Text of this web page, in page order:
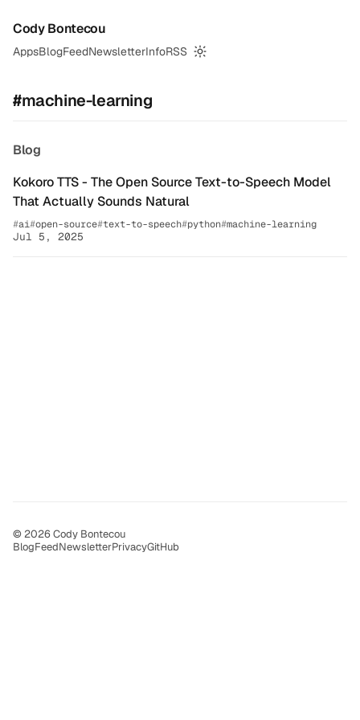
Cody Bontecou
AppsBlogFeedNewsletterInfoRSS
Switch to dark mode
#machine-learning
Blog
Kokoro TTS - The Open Source Text-to-Speech Model
That Actually Sounds Natural
ai open-source text-to-speech python machine-learning
Jul 5, 2025
© 2026 Cody Bontecou
BlogFeedNewsletterPrivacyGitHub